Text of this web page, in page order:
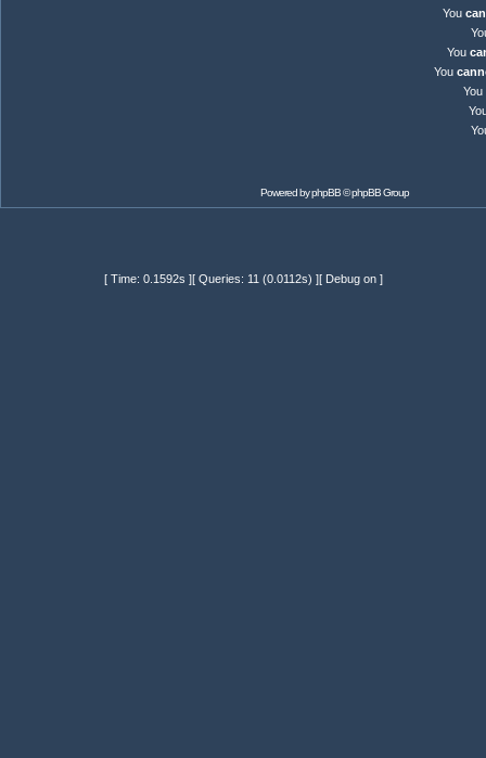
You
You
You
You
Powered byphpBB© phpBB Group
[ Time: 0.1592s ][ Queries: 11 (0.0112s) ][ Debug on ]